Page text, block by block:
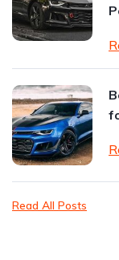
Read All Posts